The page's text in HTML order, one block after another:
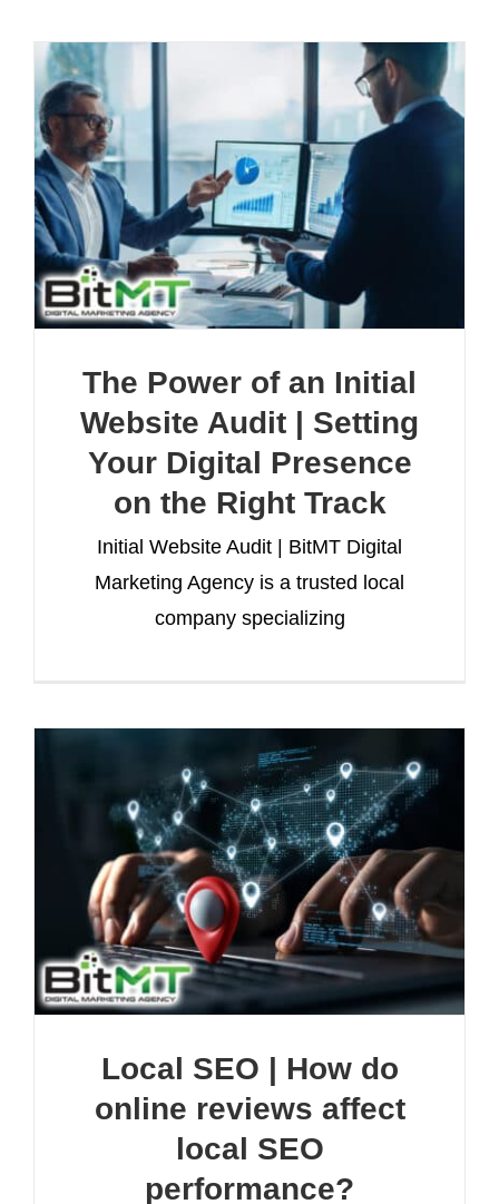
The Power of an Initial
Website Audit | Setting
Your Digital Presence
on the Right Track
Initial Website Audit | BitMT Digital
Marketing Agency is a trusted local
company specializing
Local SEO | How do
online reviews affect
local SEO
performance?